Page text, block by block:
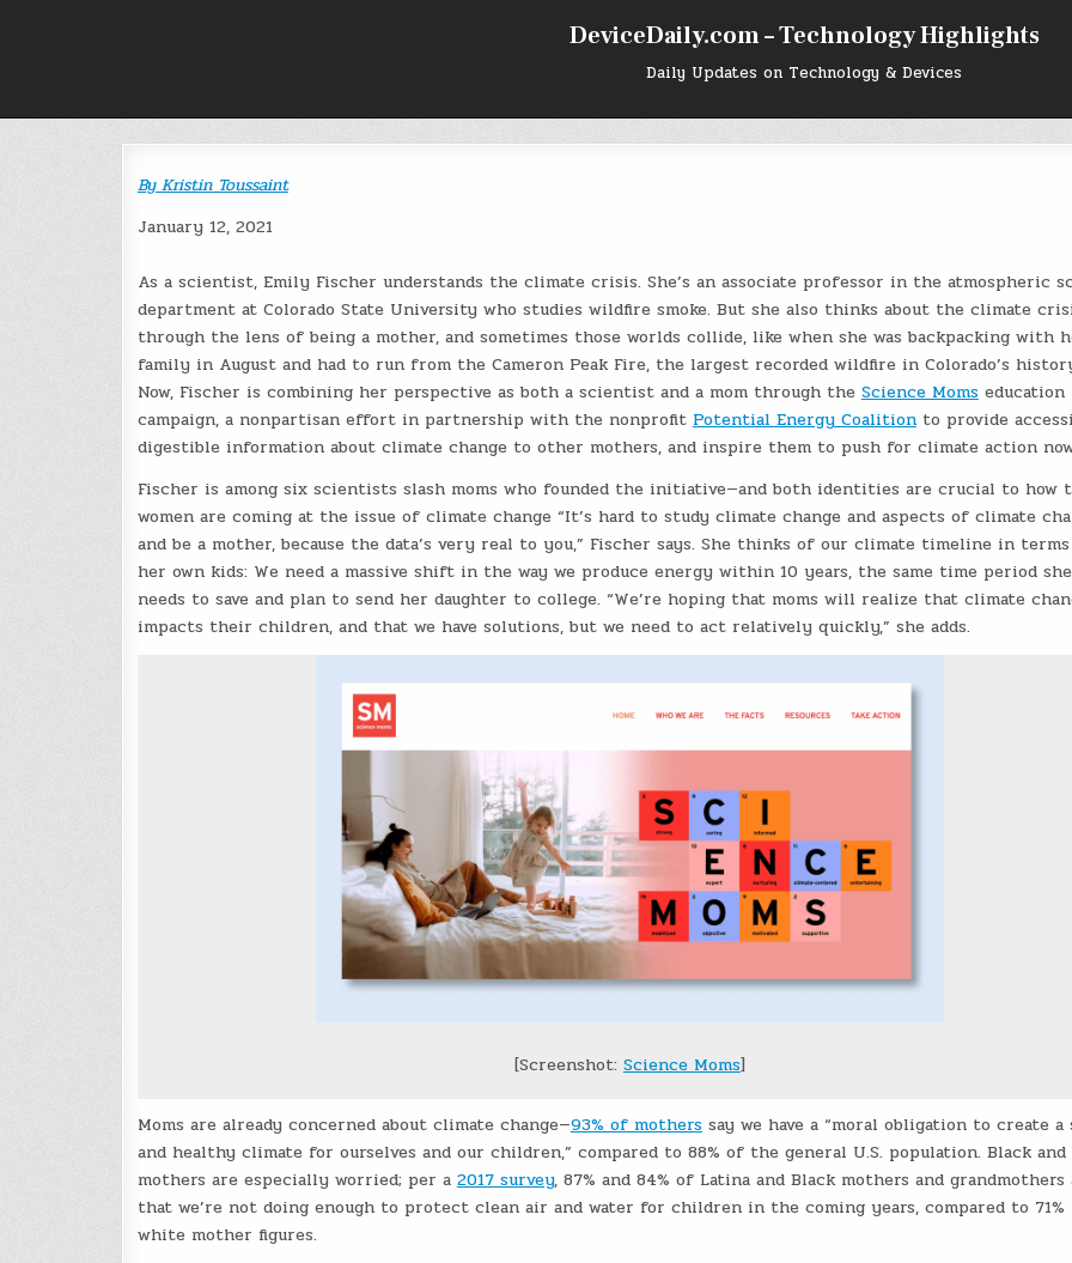
DeviceDaily.com – Technology Highlights
Daily Updates on Technology & Devices
ByKristin Toussaint
January 12, 2021
As a scientist, Emily Fischer understands the climate crisis. She’s an associate professor in the atmospheric
department at Colorado State University who studies wildfire smoke. But she also thinks about the climate
through the lens of being a mother, and sometimes those worlds collide, like when she was backpacking with
family in August and had to run from the Cameron Peak Fire, the largest recorded wildfire in Colorado’s
Now, Fischer is combining her perspective as both a scientist and a mom through the Science Momseducation
campaign, a nonpartisan effort in partnership with the nonprofit Potential Energy Coalitionto provide
digestible information about climate change to other mothers, and inspire them to push for climate action
Fischer is among six scientists slash moms who founded the initiative—and both identities are crucial to how
women are coming at the issue of climate change “It’s hard to study climate change and aspects of climate
and be a mother, because the data’s very real to you,” Fischer says. She thinks of our climate timeline in
her own kids: We need a massive shift in the way we produce energy within 10 years, the same time period she
needs to save and plan to send her daughter to college. “We’re hoping that moms will realize that climate
impacts their children, and that we have solutions, but we need to act relatively quickly,” she adds.
[Screenshot:Science Moms]
Moms are already concerned about climate change—93% of motherssay we have a “moral obligation to create a
and healthy climate for ourselves and our children,” compared to 88% of the general U.S. population. Black and
mothers are especially worried; per a2017 survey, 87% and 84% of Latina and Black mothers and grandmothers
that we’re not doing enough to protect clean air and water for children in the coming years, compared to
white mother figures.